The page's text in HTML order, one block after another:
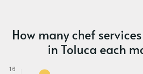
How many chef
in Toluca each